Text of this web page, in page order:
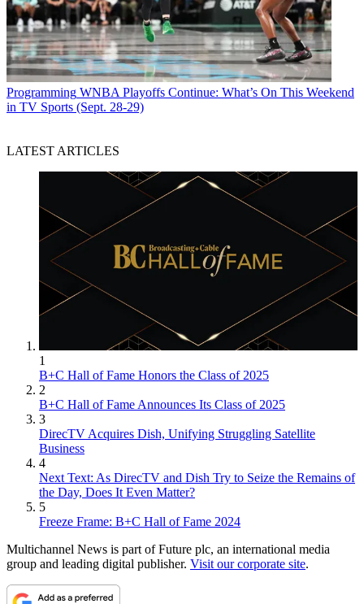
Programming WNBA Playoffs Continue: What’s On This Weekend
in TV Sports (Sept. 28-29)
LATEST ARTICLES
1
B+C Hall of Fame Honors the Class of 2025
2
B+C Hall of Fame Announces Its Class of 2025
3
DirecTV Acquires Dish, Unifying Struggling Satellite
Business
4
Next Text: As DirecTV and Dish Try to Seize the Remains of
the Day, Does It Even Matter?
5
Freeze Frame: B+C Hall of Fame 2024
Multichannel News is part of Future plc, an international media
group and leading digital publisher. Visit our corporate site.